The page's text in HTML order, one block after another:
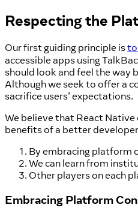
Respecting the
Our first guiding principle isto
accessible apps using
should look and feel the way
Although we seek to offer a
sacrifice users’ expectations.
We believe that React Native
benefits of a better
By embracing platform
We can learn from
Other players on each
Embracing Platform